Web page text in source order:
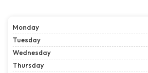
Monday
Tuesday
Wednesday
Thursday